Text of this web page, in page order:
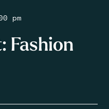
pm
Fashion